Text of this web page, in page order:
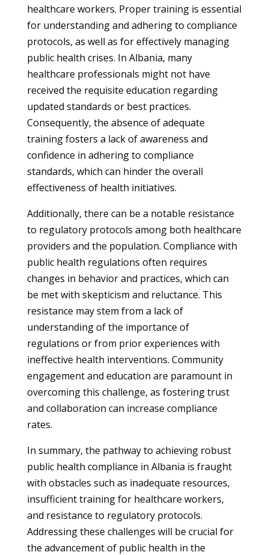
healthcare workers. Proper training is essential
for understanding and adhering to compliance
protocols, as well as for effectively managing
public health crises. In Albania, many
healthcare professionals might not have
received the requisite education regarding
updated standards or best practices.
Consequently, the absence of adequate
training fosters a lack of awareness and
confidence in adhering to compliance
standards, which can hinder the overall
effectiveness of health initiatives.
Additionally, there can be a notable resistance
to regulatory protocols among both healthcare
providers and the population. Compliance with
public health regulations often requires
changes in behavior and practices, which can
be met with skepticism and reluctance. This
resistance may stem from a lack of
understanding of the importance of
regulations or from prior experiences with
ineffective health interventions. Community
engagement and education are paramount in
overcoming this challenge, as fostering trust
and collaboration can increase compliance
rates.
In summary, the pathway to achieving robust
public health compliance in Albania is fraught
with obstacles such as inadequate resources,
insufficient training for healthcare workers,
and resistance to regulatory protocols.
Addressing these challenges will be crucial for
the advancement of public health in the